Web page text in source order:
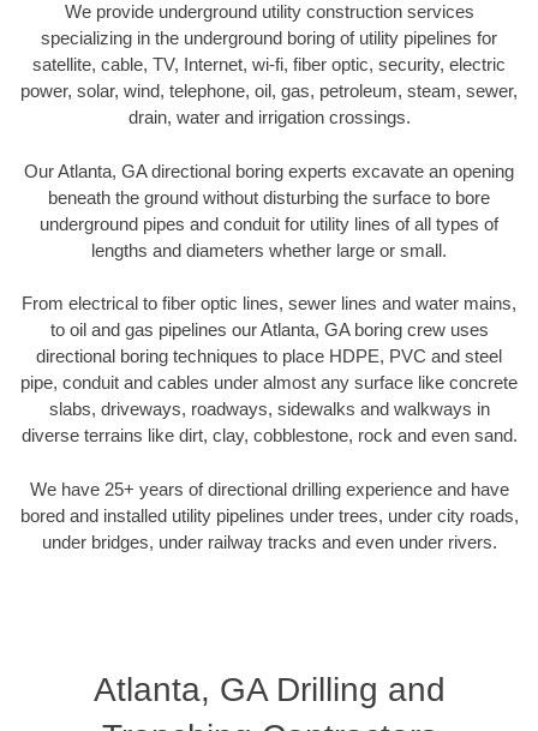
We provide underground utility construction services
specializing in the underground boring of utility pipelines for
satellite, cable, TV, Internet, wi-fi, fiber optic, security, electric
power, solar, wind, telephone, oil, gas, petroleum, steam, sewer,
drain, water and irrigation crossings.
Our Atlanta, GA directional boring experts excavate an opening
beneath the ground without disturbing the surface to bore
underground pipes and conduit for utility lines of all types of
lengths and diameters whether large or small.
From electrical to fiber optic lines, sewer lines and water mains,
to oil and gas pipelines our Atlanta, GA boring crew uses
directional boring techniques to place HDPE, PVC and steel
pipe, conduit and cables under almost any surface like concrete
slabs, driveways, roadways, sidewalks and walkways in
diverse terrains like dirt, clay, cobblestone, rock and even sand.
We have 25+ years of directional drilling experience and have
bored and installed utility pipelines under trees, under city roads,
under bridges, under railway tracks and even under rivers.
Atlanta, GA Drilling and